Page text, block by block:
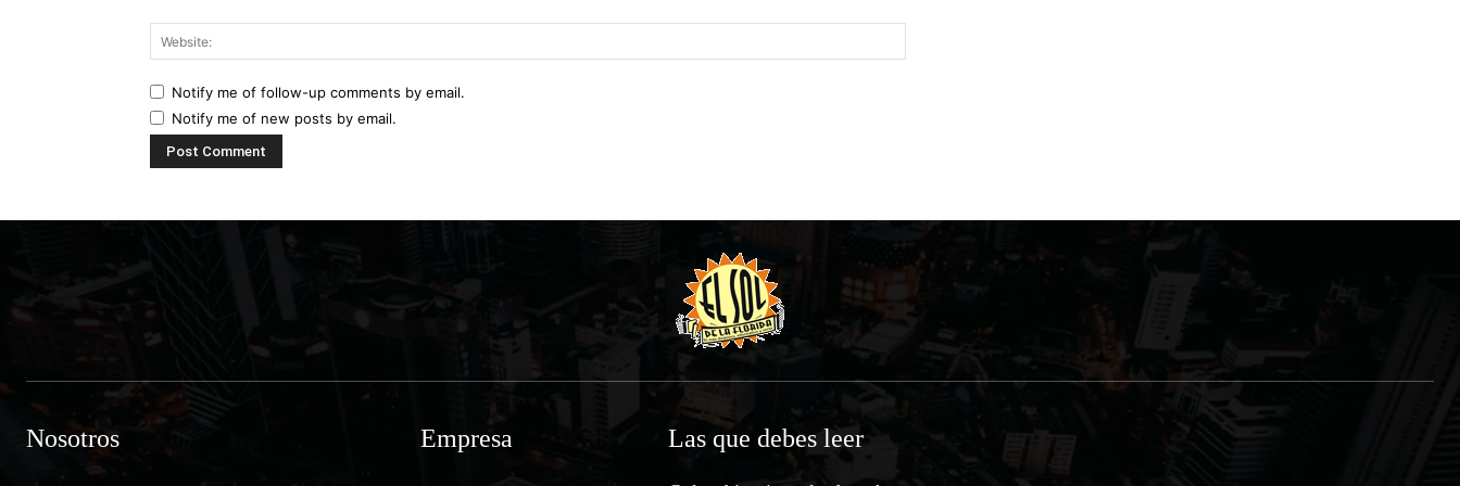
Notify me of follow-up comments by email.
Notify me of new posts by email.
Nosotros Empresa Las que debes leer